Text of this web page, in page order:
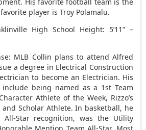
player is Troy Polamalu.
High School Height: 5’11” –
MLB Collin plans to attend Alfred
a degree in Electrical Construction
to become an Electrician. His
being named as a 1st Team
Athlete of the Week, Rizzo’s
Scholar Athlete. In basketball, he
All-Star recognition, was the Utility
Mention Team All-Star, Most